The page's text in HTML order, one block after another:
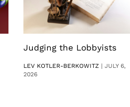
Judging the Lobbyists
LEV KOTLER-BERKOWITZ | JULY 6,
2026